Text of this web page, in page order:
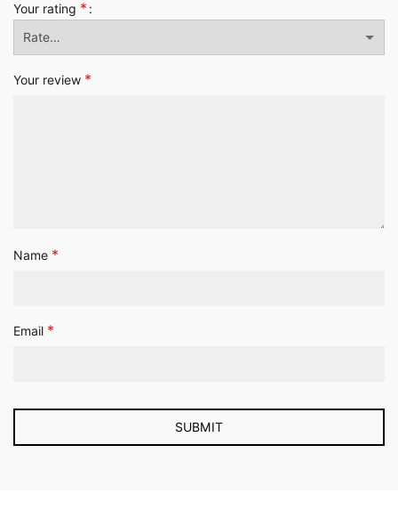
Your rating *
Your review *
Name *
Email *